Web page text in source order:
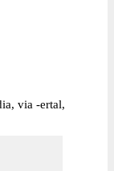
via -ertal,